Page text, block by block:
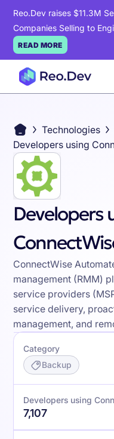
Reo.Dev raises $11.3M
Companies Selling to
READ MORE
Technologies
Developers
ConnectWise
management (RMM)
service providers
service delivery,
management, and
Category
Backup
Developers using
7,107